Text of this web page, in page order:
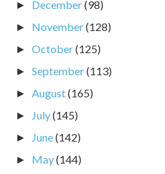
► December(98)
► November(128)
► October(125)
► September(113)
► August(165)
► July(145)
► June(142)
► May(144)